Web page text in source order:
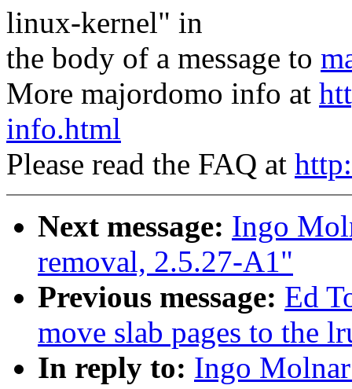
linux-kernel" in
the body of a message to
More majordomo info at
info.html
Please read the FAQ at
Next message: Ingo
removal, 2.5.27-A1"
Previous message: Ed
move slab pages to the
In reply to: Ingo